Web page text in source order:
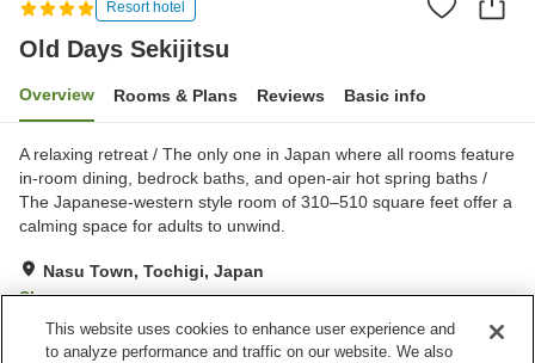
Resort hotel
Old Days Sekijitsu
Overview Rooms & Plans Reviews Basic info
A relaxing retreat / The only one in Japan where all rooms feature
in-room dining, bedrock baths, and open-air hot spring baths /
The Japanese-western style room of 310–510 square feet offer a
calming space for adults to unwind.
Nasu Town, Tochigi, Japan
Show on map
Excellent Reviews: 206
This website uses cookies to enhance user experience and
to analyze performance and traffic on our website. We also